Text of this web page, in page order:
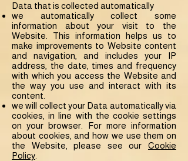
Data that is collected automatically
we automatically collect some
information about your visit to the
Website. This information helps us to
make improvements to Website content
and navigation, and includes your IP
address, the date, times and frequency
with which you access the Website and
the way you use and interact with its
content.
we will collect your Data automatically via
cookies, in line with the cookie settings
on your browser. For more information
about cookies, and how we use them on
the Website, please see our Cookie
Policy